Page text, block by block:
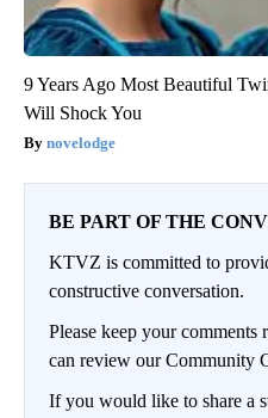
9 Years Ago Most Beautiful
Will Shock You
novelodge
BE PART OF THE
KTVZ is committed to
constructive conversation.
Please keep your comments
can review our Community
If you would like to share a